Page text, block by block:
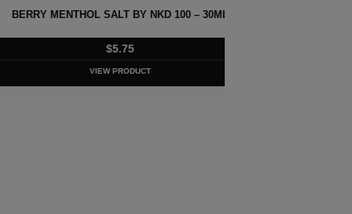
SALT BY NKD 100 – 30ML